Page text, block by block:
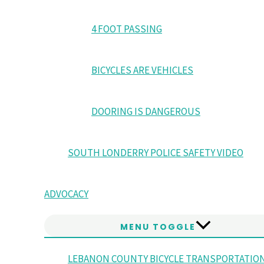
4 FOOT PASSING
BICYCLES ARE VEHICLES
DOORING IS DANGEROUS
SOUTH LONDERRY POLICE SAFETY VIDEO
ADVOCACY
MENU TOGGLE
LEBANON COUNTY BICYCLE